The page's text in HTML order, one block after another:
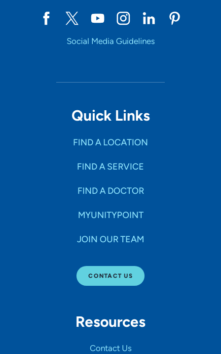
Start typing to make a selection
Social Media Guidelines
Quick Links
FIND A LOCATION
FIND A SERVICE
FIND A DOCTOR
MYUNITYPOINT
JOIN OUR TEAM
CONTACT US
Resources
Contact Us